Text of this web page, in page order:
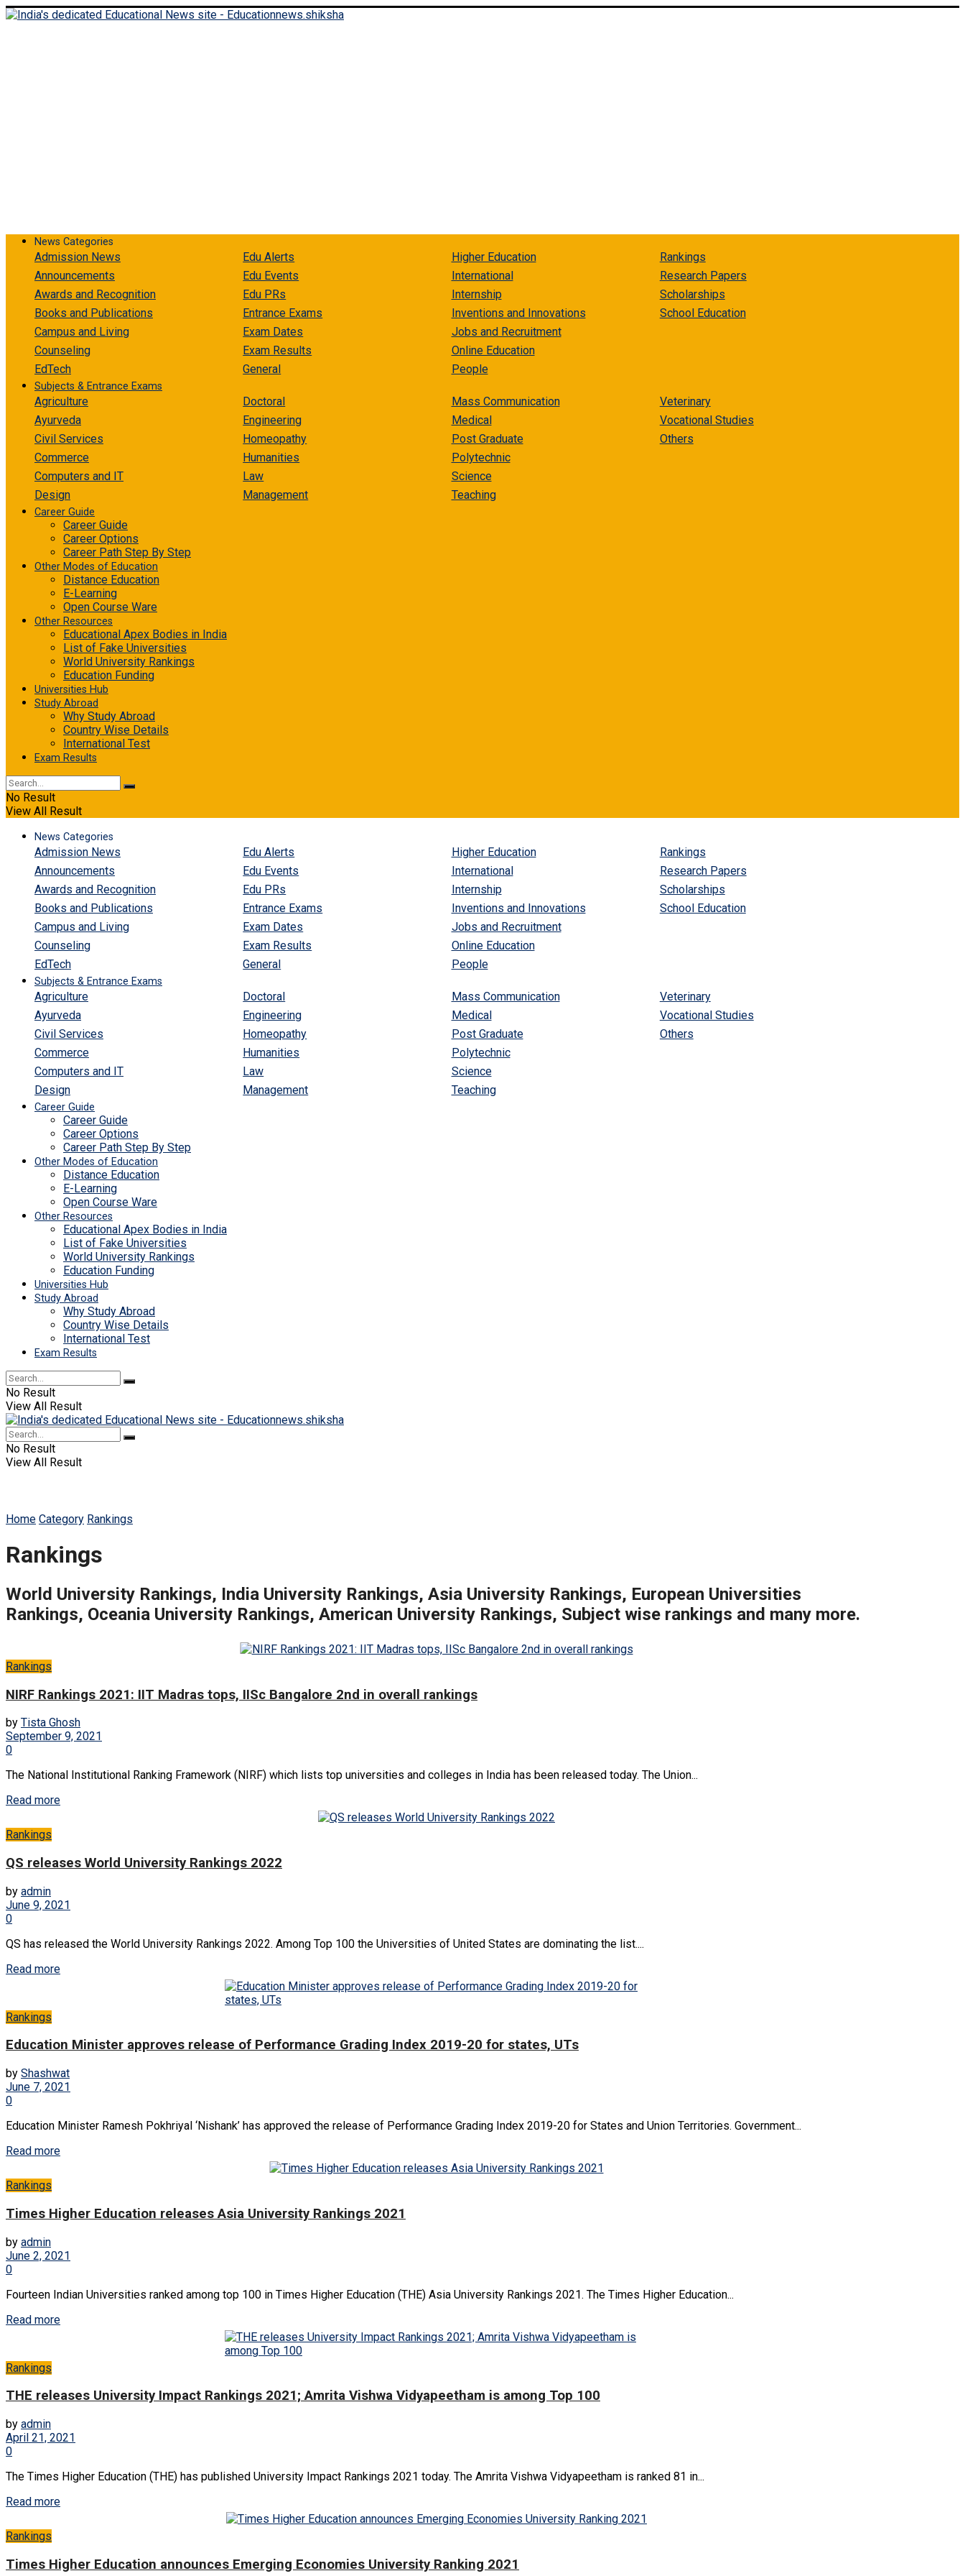
Thursday, August 6, 2026
News Categories
Admission News
Announcements
Awards and Recognition
Books and Publications
Campus and Living
Counseling
EdTech
Edu Alerts
Edu Events
Edu PRs
Entrance Exams
Exam Dates
Exam Results
General
Higher Education
International
Internship
Inventions and Innovations
Jobs and Recruitment
Online Education
People
Rankings
Research Papers
Scholarships
School Education
Subjects & Entrance Exams
Agriculture
Ayurveda
Civil Services
Commerce
Computers and IT
Design
Doctoral
Engineering
Homeopathy
Humanities
Law
Management
Mass Communication
Medical
Post Graduate
Polytechnic
Science
Teaching
Veterinary
Vocational Studies
Others
Career Guide
Career Guide
Career Options
Career Path Step By Step
Other Modes of Education
Distance Education
E-Learning
Open Course Ware
Other Resources
Educational Apex Bodies in India
List of Fake Universities
World University Rankings
Education Funding
Universities Hub
Study Abroad
Why Study Abroad
Country Wise Details
International Test
Exam Results
No Result
View All Result
News Categories
Admission News
Announcements
Awards and Recognition
Books and Publications
Campus and Living
Counseling
EdTech
Edu Alerts
Edu Events
Edu PRs
Entrance Exams
Exam Dates
Exam Results
General
Higher Education
International
Internship
Inventions and Innovations
Jobs and Recruitment
Online Education
People
Rankings
Research Papers
Scholarships
School Education
Subjects & Entrance Exams
Agriculture
Ayurveda
Civil Services
Commerce
Computers and IT
Design
Doctoral
Engineering
Homeopathy
Humanities
Law
Management
Mass Communication
Medical
Post Graduate
Polytechnic
Science
Teaching
Veterinary
Vocational Studies
Others
Career Guide
Career Guide
Career Options
Career Path Step By Step
Other Modes of Education
Distance Education
E-Learning
Open Course Ware
Other Resources
Educational Apex Bodies in India
List of Fake Universities
World University Rankings
Education Funding
Universities Hub
Study Abroad
Why Study Abroad
Country Wise Details
International Test
Exam Results
No Result
View All Result
No Result
View All Result
Home Category Rankings
Rankings
World University Rankings, India University Rankings, Asia University Rankings, European Universities
Rankings, Oceania University Rankings, American University Rankings, Subject wise rankings and many more.
Rankings
NIRF Rankings 2021: IIT Madras tops, IISc Bangalore 2nd in overall rankings
by Tista Ghosh
September 9, 2021
0
The National Institutional Ranking Framework (NIRF) which lists top universities and colleges in India has been released today. The Union...
Read more
Rankings
QS releases World University Rankings 2022
by admin
June 9, 2021
0
QS has released the World University Rankings 2022. Among Top 100 the Universities of United States are dominating the list....
Read more
Rankings
Education Minister approves release of Performance Grading Index 2019-20 for states, UTs
by Shashwat
June 7, 2021
0
Education Minister Ramesh Pokhriyal ‘Nishank’ has approved the release of Performance Grading Index 2019-20 for States and Union Territories. Government...
Read more
Rankings
Times Higher Education releases Asia University Rankings 2021
by admin
June 2, 2021
0
Fourteen Indian Universities ranked among top 100 in Times Higher Education (THE) Asia University Rankings 2021. The Times Higher Education...
Read more
Rankings
THE releases University Impact Rankings 2021; Amrita Vishwa Vidyapeetham is among Top 100
by admin
April 21, 2021
0
The Times Higher Education (THE) has published University Impact Rankings 2021 today. The Amrita Vishwa Vidyapeetham is ranked 81 in...
Read more
Rankings
Times Higher Education announces Emerging Economies University Ranking 2021